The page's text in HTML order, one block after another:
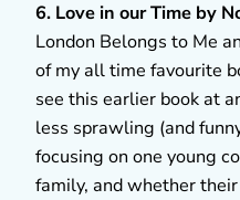
6. Love in our Time by
London Belongs to Me
of my all time favourite
see this earlier book at
less sprawling (and
focusing on one young
family, and whether